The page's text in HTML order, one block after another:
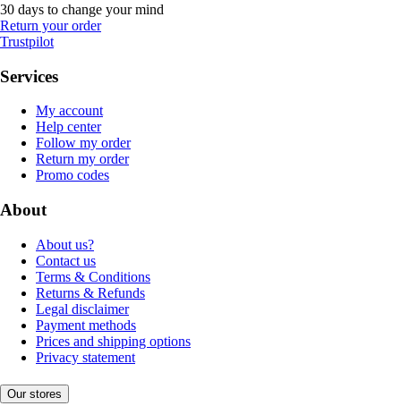
30 days to change your mind
Return your order
Trustpilot
Services
My account
Help center
Follow my order
Return my order
Promo codes
About
About us?
Contact us
Terms & Conditions
Returns & Refunds
Legal disclaimer
Payment methods
Prices and shipping options
Privacy statement
Our stores